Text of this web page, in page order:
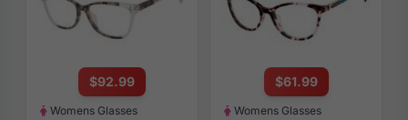
$92.99
Womens Glasses
$61.99
Womens Glasses